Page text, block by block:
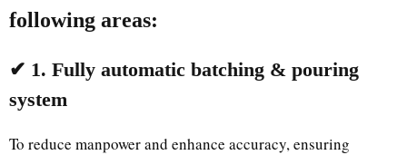
following areas:
✔ 1. Fully automatic batching & pouring
system
To reduce manpower and enhance accuracy, ensuring